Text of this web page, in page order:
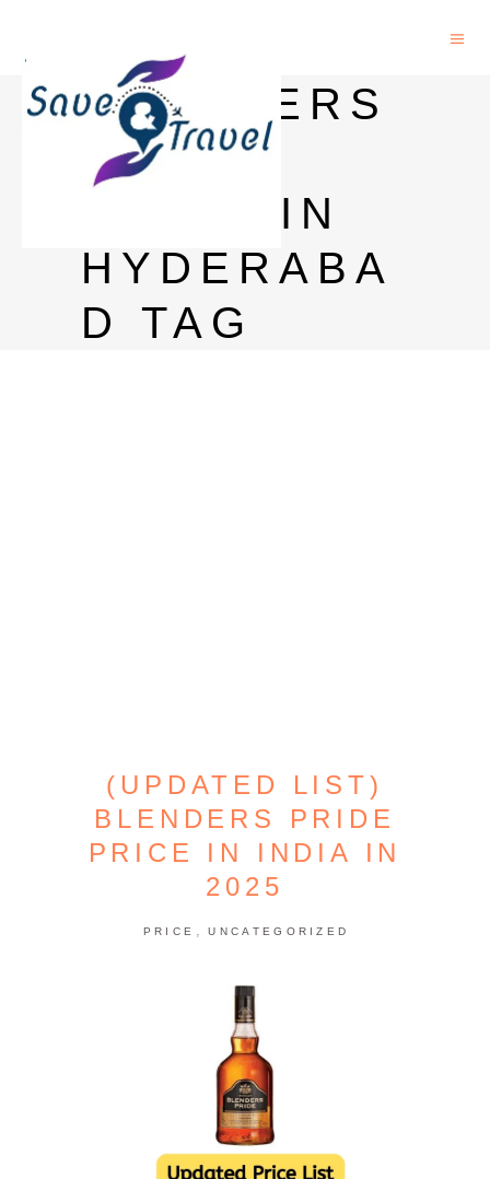
BLENDERS
PRIDE
PRICE IN
HYDERABA
D TAG
(UPDATED LIST)
BLENDERS PRIDE
PRICE IN INDIA IN
2025
PRICE , UNCATEGORIZED